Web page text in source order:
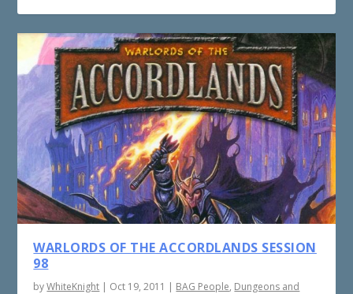
WARLORDS OF THE ACCORDLANDS SESSION
98
byWhiteKnight | Oct 19, 2011 | BAG People, Dungeons and